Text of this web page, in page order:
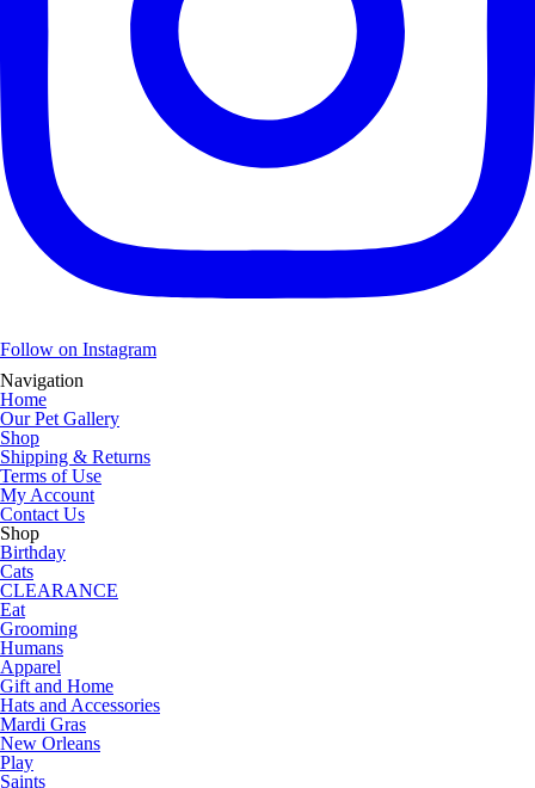
Follow on Instagram
Navigation
Home
Our Pet Gallery
Shop
Shipping & Returns
Terms of Use
My Account
Contact Us
Shop
Birthday
Cats
CLEARANCE
Eat
Grooming
Humans
Apparel
Gift and Home
Hats and Accessories
Mardi Gras
New Orleans
Play
Saints